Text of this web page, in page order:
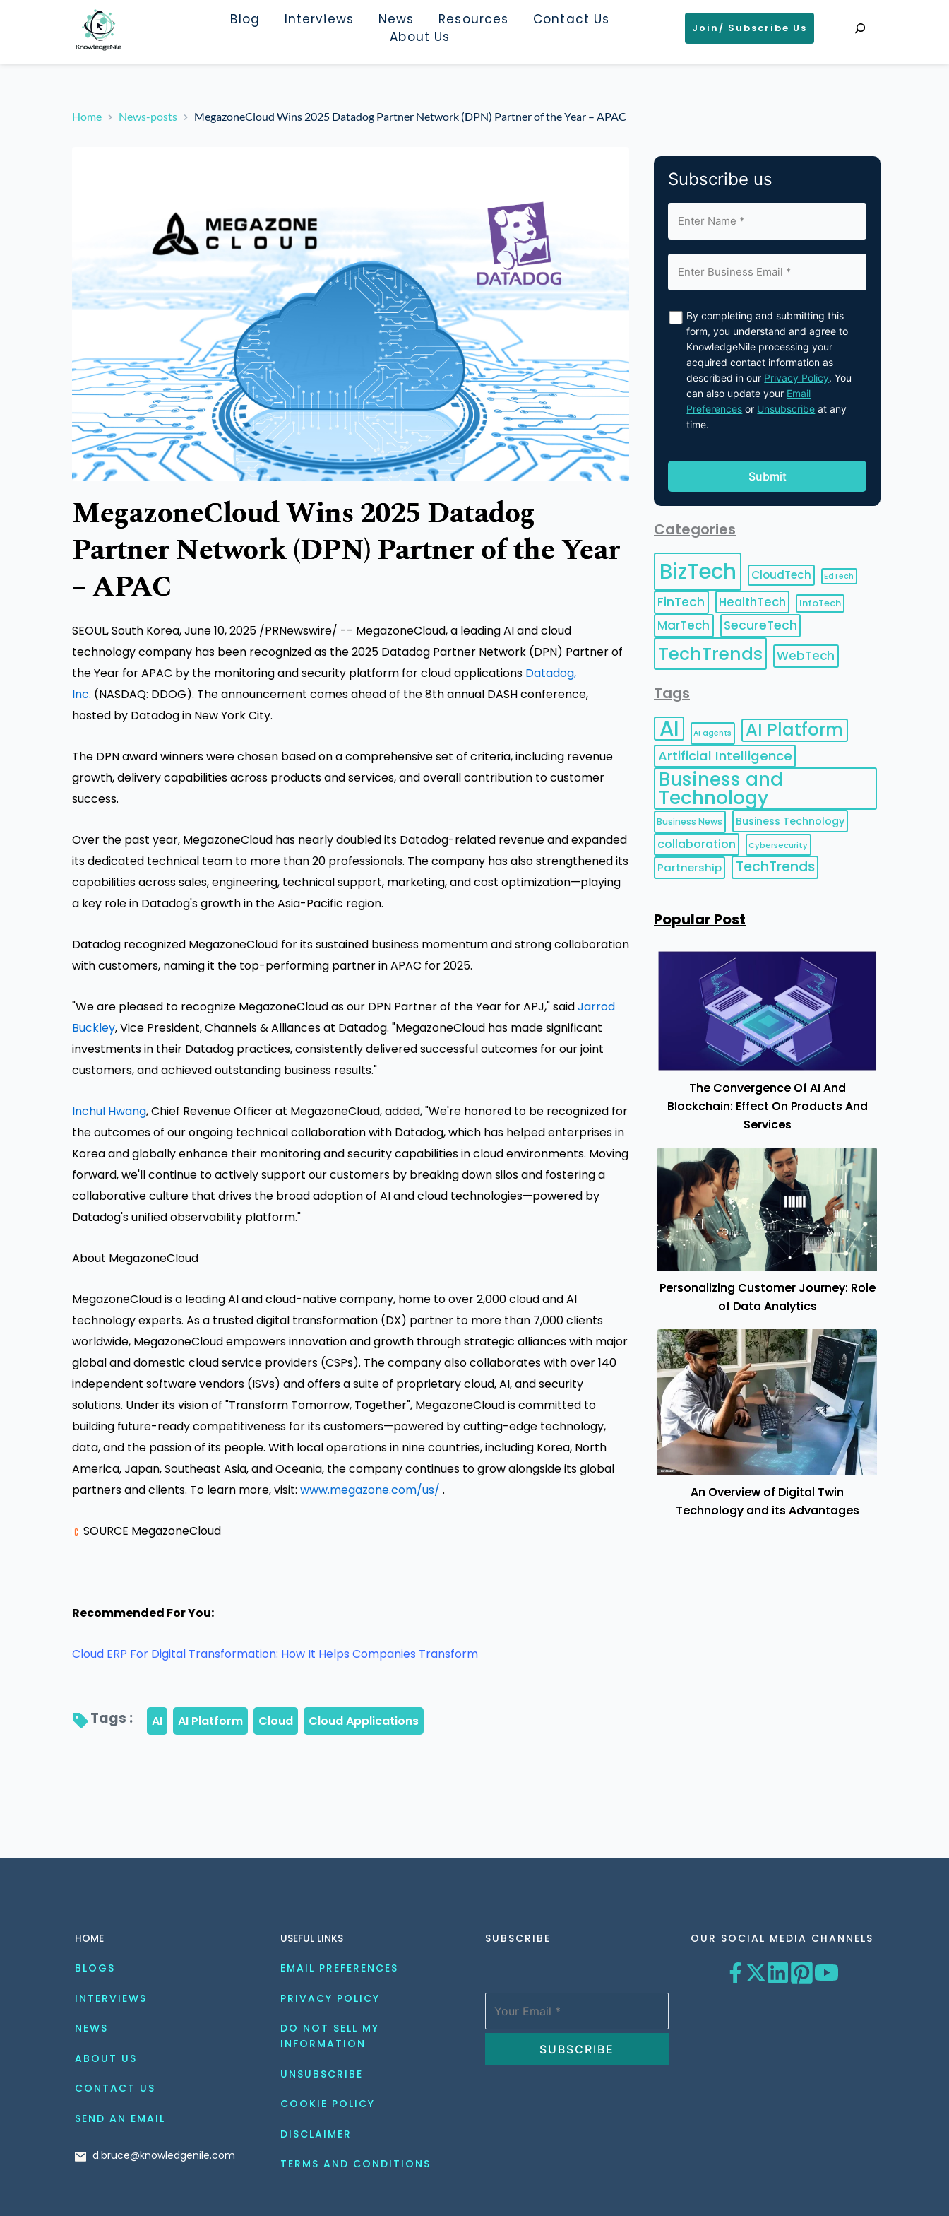
Blog Interviews News Resources
Contact Us
About Us
Join/ Subscribe Us
Home News-posts MegazoneCloud Wins 2025 Datadog Partner Network (DPN) Partner of the Year – APAC
MegazoneCloud Wins 2025 Datadog
Partner Network (DPN) Partner of the Year
– APAC
SEOUL, South Korea,June 10, 2025 /PRNewswire/ -- MegazoneCloud, a leading AI and cloud
technology company has been recognized as the 2025 Datadog Partner Network (DPN) Partner of
the Year for APAC by the monitoring and security platform for cloud applications Datadog,
Inc. (NASDAQ: DDOG). The announcement comes ahead of the 8th annual DASH conference,
hosted by Datadog in New York City.
The DPN award winners were chosen based on a comprehensive set of criteria, including revenue
growth, delivery capabilities across products and services, and overall contribution to customer
success.
Over the past year, MegazoneCloud has nearly doubled its Datadog-related revenue and expanded
its dedicated technical team to more than 20 professionals. The company has also strengthened its
capabilities across sales, engineering, technical support, marketing, and cost optimization—playing
a key role in Datadog's growth in theAsia-Pacific region.
Datadog recognized MegazoneCloud for its sustained business momentum and strong collaboration
with customers, naming it the top-performing partner in APAC for 2025.
"We are pleased to recognize MegazoneCloud as our DPN Partner of the Year for APJ," saidJarrod
Buckley, Vice President, Channels & Alliances at Datadog. "MegazoneCloud has made significant
investments in their Datadog practices, consistently delivered successful outcomes for our joint
customers, and achieved outstanding business results."
Inchul Hwang, Chief Revenue Officer at MegazoneCloud, added, "We're honored to be recognized for
the outcomes of our ongoing technical collaboration with Datadog, which has helped enterprises in
Korea and globally enhance their monitoring and security capabilities in cloud environments. Moving
forward, we'll continue to actively support our customers by breaking down silos and fostering a
collaborative culture that drives the broad adoption of AI and cloud technologies—powered by
Datadog's unified observability platform."
About MegazoneCloud
MegazoneCloud is a leading AI and cloud-native company, home to over 2,000 cloud and AI
technology experts. As a trusted digital transformation (DX) partner to more than 7,000 clients
worldwide, MegazoneCloudempowers innovation and growth through strategic alliances with major
global and domestic cloud service providers (CSPs). The company also collaborates with over 140
independent software vendors (ISVs) and offers a suite of proprietary cloud, AI, and security
solutions. Under its vision of "Transform Tomorrow, Together", MegazoneCloud is committed to
building future-ready competitiveness for its customers—powered by cutting-edge technology,
data, and the passion of its people. With local operations in nine countries, including Korea, North
America,Japan,Southeast Asia, and Oceania, the company continues to grow alongside its global
partners and clients. To learn more, visit: www.megazone.com/us/ .
SOURCE MegazoneCloud
Recommended For You:
Cloud ERP For Digital Transformation: How It Helps Companies Transform
Tags :
Subscribe us
By completing and submitting this
form, you understand and agree to
KnowledgeNile processing your
acquired contact information as
described in our Privacy Policy. You
can also update your Email
Preferences or Unsubscribe at any
time.
Categories
BizTech CloudTech EdTech
FinTech HealthTech InfoTech
MarTech SecureTech
TechTrends WebTech
Tags
AI AI agents AI Platform
Artificial Intelligence
Business and
Technology
Business News Business Technology
collaboration Cybersecurity
Partnership TechTrends
Popular Post
The Convergence Of AI And
Blockchain: Effect On Products And
Services
Personalizing Customer Journey: Role
of Data Analytics
An Overview of Digital Twin
Technology and its Advantages
HOME
BLOGS
INTERVIEWS
NEWS
ABOUT US
CONTACT US
SEND AN EMAIL
d.bruce@knowledgenile.com
USEFUL LINKS
EMAIL PREFERENCES
PRIVACY POLICY
DO NOT SELL MY
INFORMATION
UNSUBSCRIBE
COOKIE POLICY
DISCLAIMER
TERMS AND CONDITIONS
SUBSCRIBE OUR SOCIAL MEDIA CHANNELS